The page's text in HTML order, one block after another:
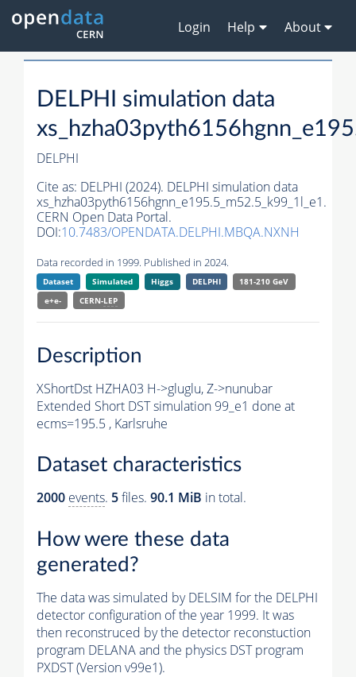
Login Help About
DELPHI simulation data
DELPHI
Cite as: DELPHI (2024). DELPHI simulation data
xs_hzha03pyth6156hgnn_e195.5_m52.5_k99_1l_e1.
CERN Open Data Portal.
DOI:10.7483/OPENDATA.DELPHI.MBQA.NXNH
Data recorded in 1999. Published in 2024.
Dataset Simulated Higgs DELPHI
181-210 GeV
e+e-
CERN-LEP
Description
XShortDst HZHA03 H->gluglu, Z->nunubar
Extended Short DST simulation 99_e1 done at
ecms=195.5 , Karlsruhe
Dataset characteristics
2000 events. 5files. 90.1 MiB in total.
How were these data
generated?
The data was simulated by DELSIM for the DELPHI
detector configuration of the year 1999. It was
then reconstruced by the detector reconstuction
program DELANA and the physics DST program
PXDST (Version v99e1).